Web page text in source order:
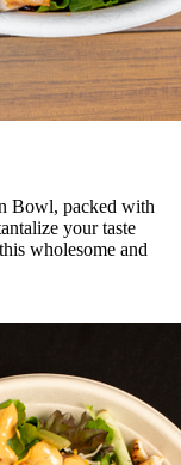
Bowl, packed with
your taste
wholesome and